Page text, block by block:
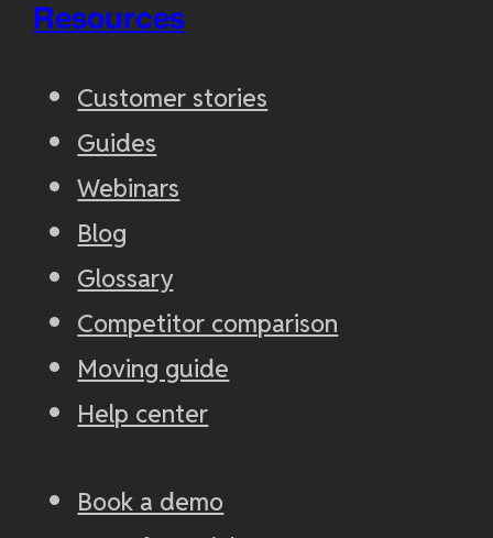
Resources
Customer stories
Guides
Webinars
Blog
Glossary
Competitor comparison
Moving guide
Help center
Book a demo